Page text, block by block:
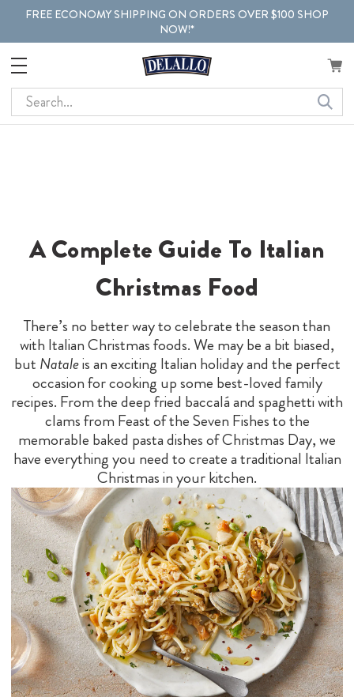
FREE ECONOMY SHIPPING ON ORDERS OVER $100 SHOP
NOW!*
Search
A Complete Guide To Italian
Christmas Food
There’s no better way to celebrate the season than
with Italian Christmas foods. We may be a bit biased,
but Nataleis an exciting Italian holiday and the perfect
occasion for cooking up some best-loved family
recipes. From the deep fried baccalá and spaghetti with
clams from Feast of the Seven Fishes to the
memorable baked pasta dishes of Christmas Day, we
have everything you need to create a traditional Italian
Christmas in your kitchen.